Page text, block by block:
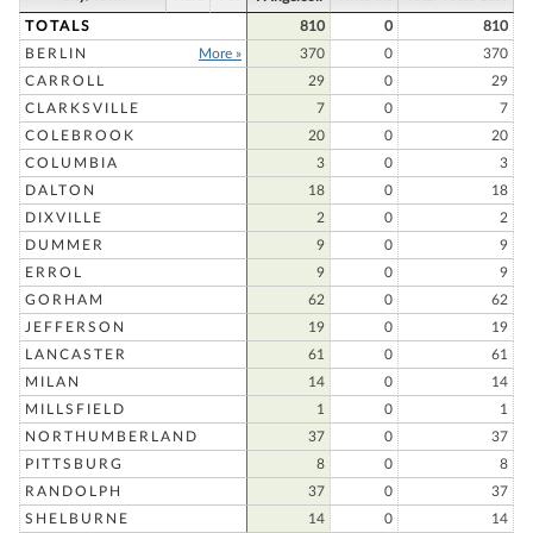
TOTALS 810 0
810
BERLIN
More » 370 0
370
CARROLL
29 0
29
CLARKSVILLE
7 0
7
COLEBROOK
20 0
20
COLUMBIA
3 0
3
DALTON
18 0
18
DIXVILLE
2 0
2
DUMMER
9 0
9
ERROL
9 0
9
GORHAM
62 0
62
JEFFERSON
19 0
19
LANCASTER
61 0
61
MILAN
14 0
14
MILLSFIELD
1 0
1
NORTHUMBERLAND
37 0
37
PITTSBURG
8 0
8
RANDOLPH
37 0
37
SHELBURNE
14 0 14